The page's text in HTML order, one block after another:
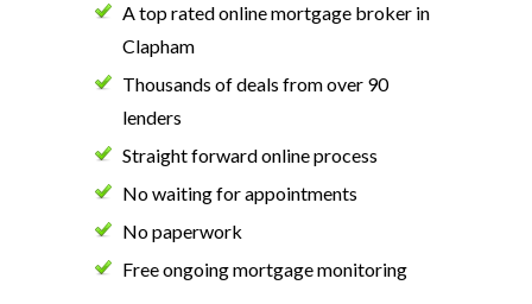
A top rated online mortgage broker in
Clapham
Thousands of deals from over 90
lenders
Straight forward online process
No waiting for appointments
No paperwork
Free ongoing mortgage monitoring